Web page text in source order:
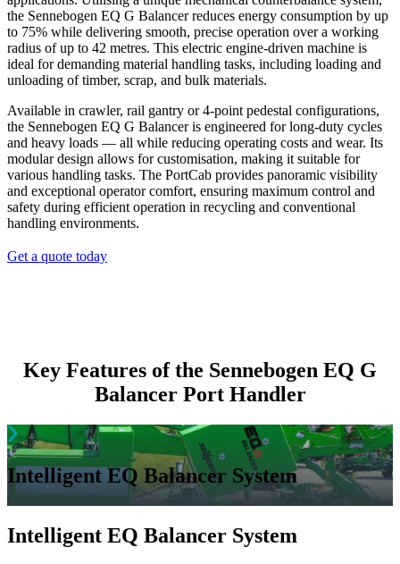
the Sennebogen EQ G Balancer reduces energy consumption by up
to 75% while delivering smooth, precise operation over a working
radius of up to 42 metres. This electric engine-driven machine is
ideal for demanding material handling tasks, including loading and
unloading of timber, scrap, and bulk materials.
Available in crawler, rail gantry or 4-point pedestal configurations,
the Sennebogen EQ G Balancer is engineered for long-duty cycles
and heavy loads — all while reducing operating costs and wear. Its
modular design allows for customisation, making it suitable for
various handling tasks. The PortCab provides panoramic visibility
and exceptional operator comfort, ensuring maximum control and
safety during efficient operation in recycling and conventional
handling environments.
Get a quote today
Key Features of the Sennebogen EQ G
BalancerPort Handler
Intelligent EQ Balancer System
Intelligent EQ Balancer System